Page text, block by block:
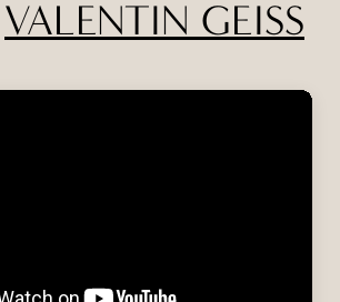
VALENTIN GEISS